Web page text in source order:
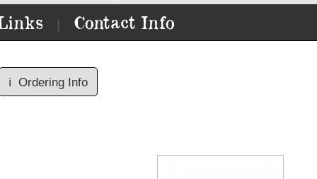
Contact Info
ℹ️ Ordering Info